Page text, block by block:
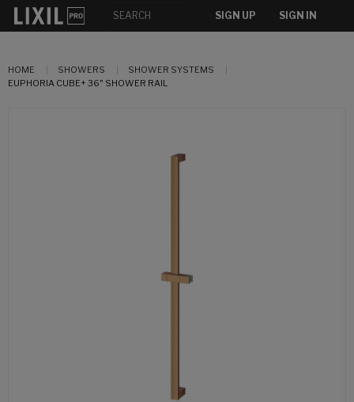
SIGN UP SIGN IN
HOME SHOWERS
SHOWER SYSTEMS
EUPHORIA CUBE+ 36" SHOWER RAIL